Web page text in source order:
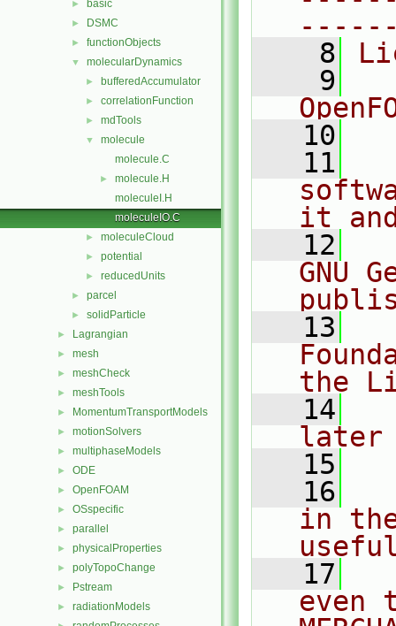
► basic
► DSMC
► functionObjects
▼ molecularDynamics
► bufferedAccumulator
► correlationFunction
► mdTools
▼
molecule
molecule.C
►
molecule.H
moleculeI.H
moleculeIO.C
► moleculeCloud
► potential
► reducedUnits
► parcel
► solidParticle
► Lagrangian
► mesh
► meshCheck
► meshTools
► MomentumTransportModels
► motionSolvers
► multiphaseModels
► ODE
► OpenFOAM
► OSspecific
► parallel
► physicalProperties
► polyTopoChange
► Pstream
► radiationModels
    8
    9
   10
   11
it
   12
GNU
   13
the
   14
later
   15
   16
in
   17
even